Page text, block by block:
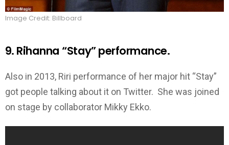
Image Credit: Billboard
9. Rihanna “Stay” performance.
Also in 2013, Riri performance of her major hit “Stay”
got people talking about it on Twitter. She was joined
on stage by collaborator Mikky Ekko.